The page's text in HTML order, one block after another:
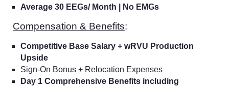
Average 30 EEGs/ Month | No EMGs
Compensation & Benefits:
Competitive Base Salary + wRVU Production
Upside
Sign-On Bonus + Relocation Expenses
Day 1 Comprehensive Benefits including